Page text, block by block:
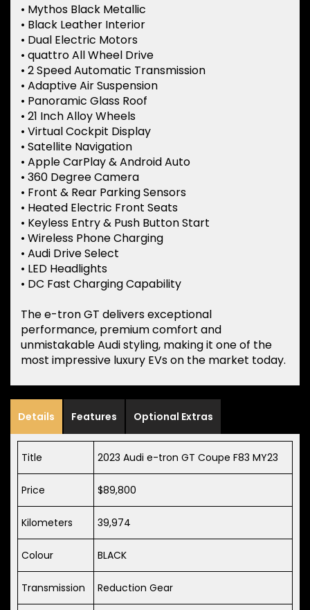
• Mythos Black Metallic
• Black Leather Interior
• Dual Electric Motors
• quattro All Wheel Drive
• 2 Speed Automatic Transmission
• Adaptive Air Suspension
• Panoramic Glass Roof
• 21 Inch Alloy Wheels
• Virtual Cockpit Display
• Satellite Navigation
• Apple CarPlay & Android Auto
• 360 Degree Camera
• Front & Rear Parking Sensors
• Heated Electric Front Seats
• Keyless Entry & Push Button Start
• Wireless Phone Charging
• Audi Drive Select
• LED Headlights
• DC Fast Charging Capability
The e-tron GT delivers exceptional
performance, premium comfort and
unmistakable Audi styling, making it one of the
most impressive luxury EVs on the market today.
Details Features Optional Extras
Title 2023 Audi e-tron GT Coupe F83 MY23
Price $89,800
Kilometers 39,974
Colour BLACK
Transmission Reduction Gear